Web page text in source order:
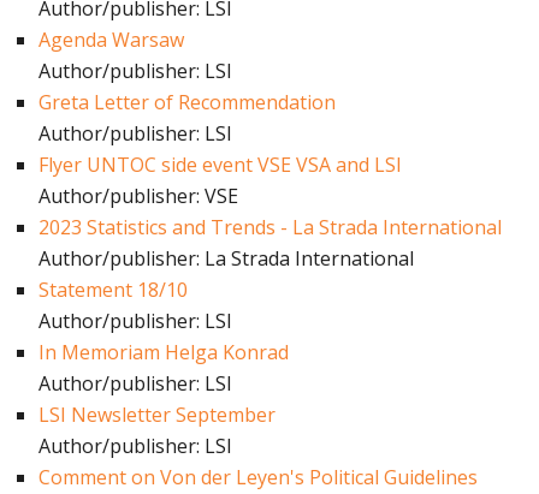
Author/publisher: LSI
Agenda Warsaw
Author/publisher: LSI
Greta Letter of Recommendation
Author/publisher: LSI
Flyer UNTOC side event VSE VSA and LSI
Author/publisher: VSE
2023 Statistics and Trends - La Strada International
Author/publisher: La Strada International
Statement 18/10
Author/publisher: LSI
In Memoriam Helga Konrad
Author/publisher: LSI
LSI Newsletter September
Author/publisher: LSI
Comment on Von der Leyen's Political Guidelines